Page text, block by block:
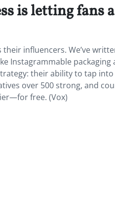
is letting
their influencers. We’ve
Instagrammable packaging
their ability to tap
over 500 strong, and
free. (Vox)